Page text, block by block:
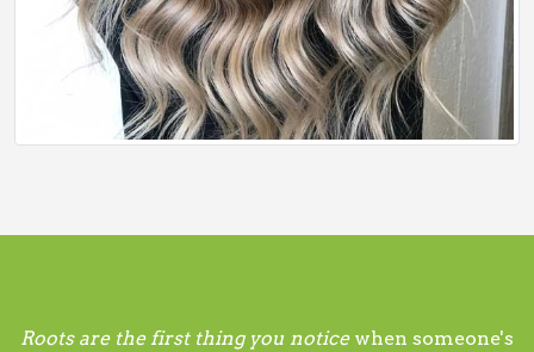
Roots are the first thing you noticewhen someone's